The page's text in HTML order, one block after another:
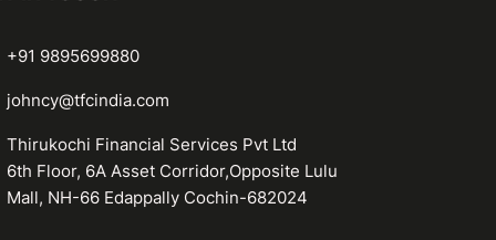
+91 9895699880
johncy@tfcindia.com
Thirukochi Financial Services Pvt Ltd
6th Floor, 6A Asset Corridor,Opposite Lulu
Mall, NH-66 Edappally Cochin-682024